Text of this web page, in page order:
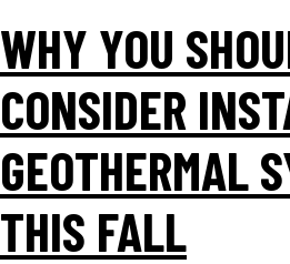
WHY YOU
CONSIDER
GEOTHERMAL
THIS FALL